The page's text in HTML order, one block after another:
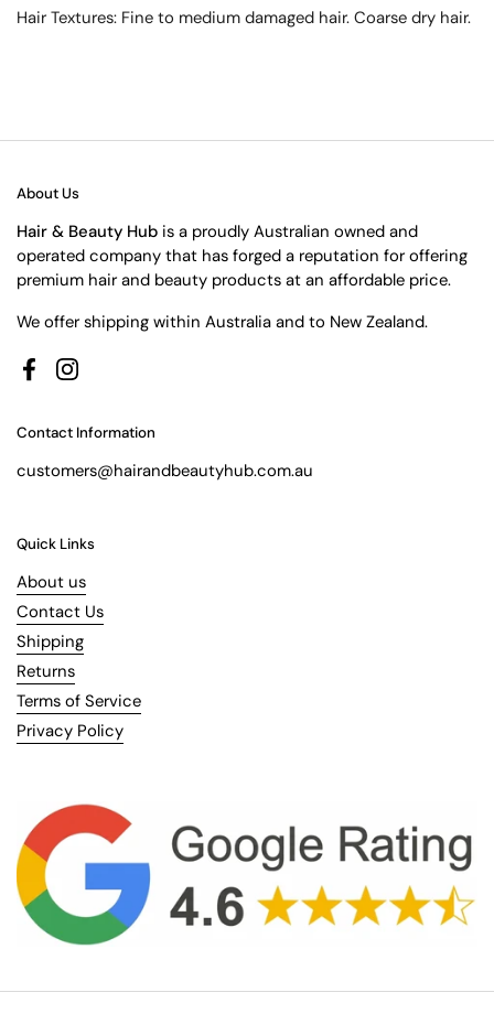
Hair Textures: Fine to medium damaged hair. Coarse dry hair.
About Us
Hair & Beauty Hub is a proudly Australian owned and
operated company that has forged a reputation for offering
premium hair and beauty products at an affordable price.
We offer shipping within Australia and to New Zealand.
FacebookInstagram
Contact Information
customers@hairandbeautyhub.com.au
Quick Links
About us
Contact Us
Shipping
Returns
Terms of Service
Privacy Policy